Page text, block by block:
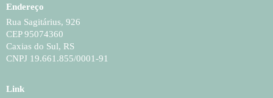
Endereço
Rua Sagitárius, 926
CEP 95074360
Caxias do Sul, RS
CNPJ 19.661.855/0001-91
Link